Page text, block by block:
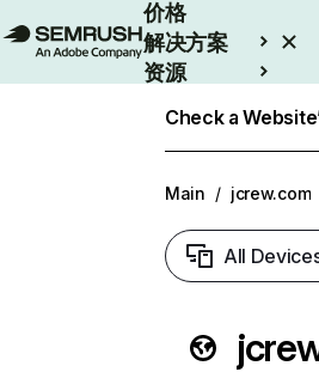
价格
解决方案
资源
Check a
Main / jcrew.com
All